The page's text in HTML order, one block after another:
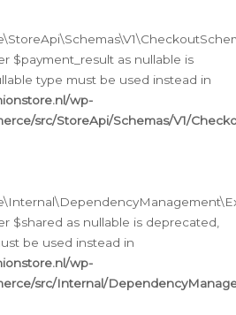
$payment_result as nullable is
type must be used instead in
wp-
src/StoreApi/Schemas/V1/
$shared as nullable is deprecated,
be used instead in
wp-
src/Internal/